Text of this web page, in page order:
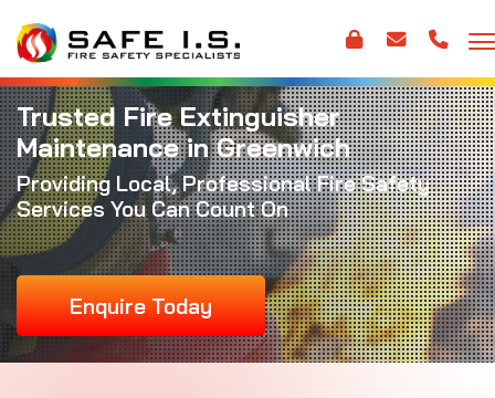
Trusted Fire Extinguisher
Maintenance in Greenwich
Providing Local, Professional Fire Safety
Services You Can Count On
Enquire Today